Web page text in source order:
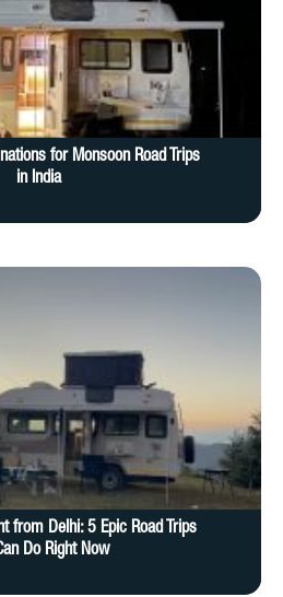
for Monsoon Road Trips
in India
from Delhi: 5 Epic Road Trips
Do Right Now